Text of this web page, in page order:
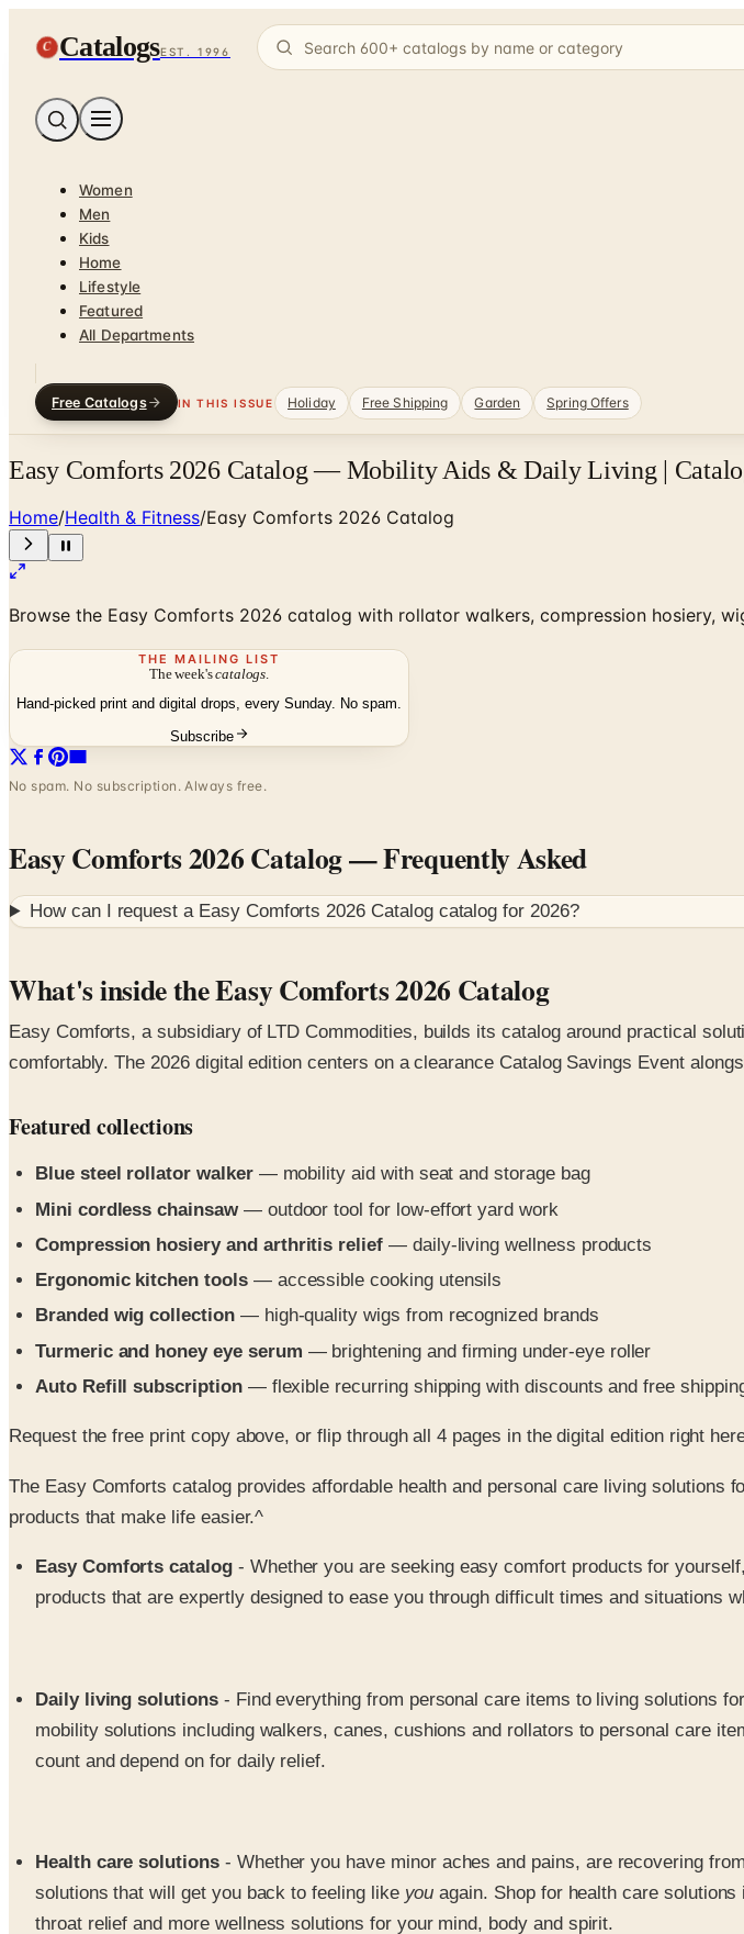
C CatalogsEST. 1996
Women
Men
Kids
Home
Lifestyle
Featured
All Departments
Free Catalogs IN THIS ISSUE Holiday Free Shipping Garden Spring Offers
Easy Comforts 2026 Catalog — Mobility Aids & Daily Living |
Home/Health & Fitness/Easy Comforts 2026 Catalog
Browse the Easy Comforts 2026 catalog with rollator walkers, compression hosiery,
THE MAILING LIST
The week'scatalogs
Hand-picked print and digital drops, every Sunday. No spam.
Subscribe
No spam. No subscription. Always free.
Easy Comforts 2026 Catalog— Frequently Asked
How can I request a Easy Comforts 2026 Catalogcatalog for2026?
What's inside the Easy Comforts 2026 Catalog
Easy Comforts, a subsidiary of LTD Commodities, builds its catalog around practical
comfortably. The 2026 digital edition centers on a clearance Catalog Savings Event
Featured collections
Blue steel rollator walker— mobility aid with seat and storage bag
Mini cordless chainsaw— outdoor tool for low-effort yard work
Compression hosiery and arthritis relief— daily-living wellness products
Ergonomic kitchen tools— accessible cooking utensils
Branded wig collection— high-quality wigs from recognized brands
Turmeric and honey eye serum — brightening and firming under-eye roller
Auto Refill subscription— flexible recurring shipping with discounts and free
Request the free print copy above, or flip through all 4 pages in the digital edition right
The Easy Comforts catalog provides affordable health and personal care living
products that make life easier.^
Easy Comforts catalog- Whether you are seeking easy comfort products for
products that are expertly designed to ease you through difficult times and situations
Daily living solutions- Find everything from personal care items to living solutions
mobility solutions including walkers, canes, cushions and rollators to personal care
count and depend on for daily relief.
Health care solutions- Whether you have minor aches and pains, are recovering
solutions that will get you back to feeling like you again. Shop for health care
throat relief and more wellness solutions for your mind, body and spirit.